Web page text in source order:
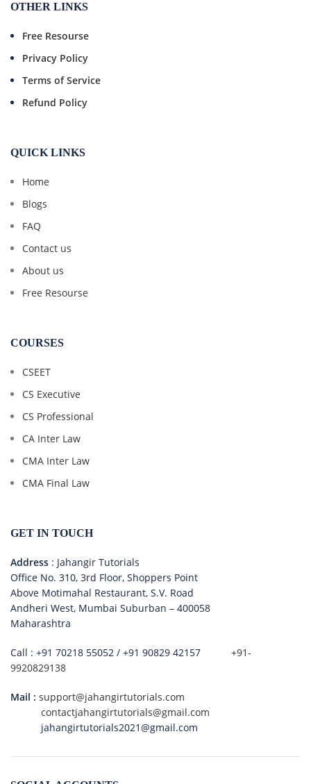
OTHER LINKS
Free Resourse
Privacy Policy
Terms of Service
Refund Policy
QUICK LINKS
Home
Blogs
FAQ
Contact us
About us
Free Resourse
COURSES
CSEET
CS Executive
CS Professional
CA Inter Law
CMA Inter Law
CMA Final Law
GET IN TOUCH
Address : Jahangir Tutorials
Office No. 310, 3rd Floor, Shoppers Point
Above Motimahal Restaurant, S.V. Road
Andheri West, Mumbai Suburban – 400058
Maharashtra
Call : +91 70218 55052 / +91 90829 42157
+91-
9920829138
Mail : support@jahangirtutorials.com
contactjahangirtutorials@gmail.com
jahangirtutorials2021@gmail.com